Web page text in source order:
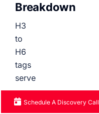
Breakdown
H3
to
H6
tags
serve
as
further
Schedule A Discovery Call